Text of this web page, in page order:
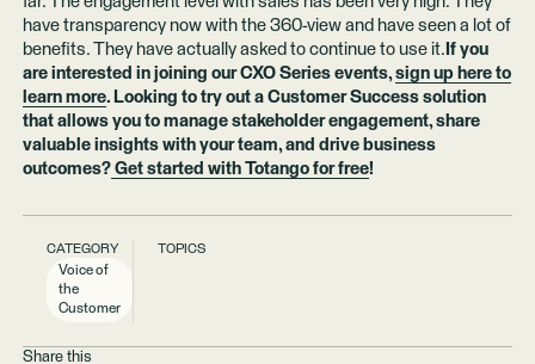
have transparency now with the 360-view and have seen a lot of
benefits. They have actually asked to continue to use it. If you
are interested in joining our CXO Series events, sign up here to
learn more. Looking to try out a Customer Success solution
that allows you to manage stakeholder engagement, share
valuable insights with your team, and drive business
outcomes?Get started with Totango for free!
CATEGORY
Voice of
the
Customer
TOPICS
Share this